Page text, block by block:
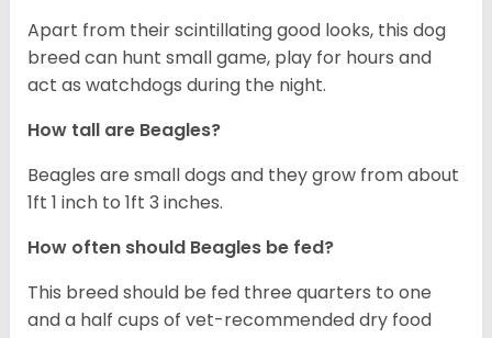
Apart from their scintillating good looks, this dog
breed can hunt small game, play for hours and
act as watchdogs during the night.
How tall are Beagles?
Beagles are small dogs and they grow from about
1ft 1 inch to 1ft 3 inches.
How often should Beagles be fed?
This breed should be fed three quarters to one
and a half cups of vet-recommended dry food